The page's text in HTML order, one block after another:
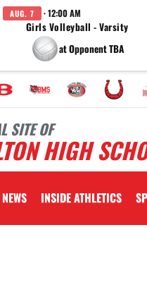
AUG. 7 · 12:00 AM
Girls Volleyball - Varsity
at Opponent TBA
SITE OF
HIGH
NEWS INSIDE ATHLETICS